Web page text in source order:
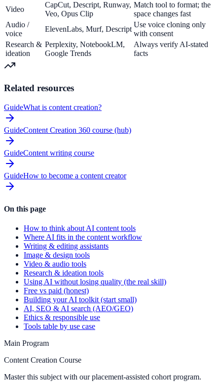
Video
CapCut, Descript, Runway,
Veo, Opus Clip
Match tool to format; the
space changes fast
Audio /
voice
ElevenLabs, Murf, Descript
Use voice cloning only
with consent
Research &
ideation
Perplexity, NotebookLM,
Google Trends
Always verify AI-stated
facts
Related resources
GuideWhat is content creation?
GuideContent Creation 360 course (hub)
GuideContent writing course
GuideHow to become a content creator
On this page
How to think about AI content tools
Where AI fits in the content workflow
Writing & editing assistants
Image & design tools
Video & audio tools
Research & ideation tools
Using AI without losing quality (the real skill)
Free vs paid (honest)
Building your AI toolkit (start small)
AI, SEO & AI search (AEO/GEO)
Ethics & responsible use
Tools table by use case
Main Program
Content Creation Course
Master this subject with our placement-assisted cohort program.